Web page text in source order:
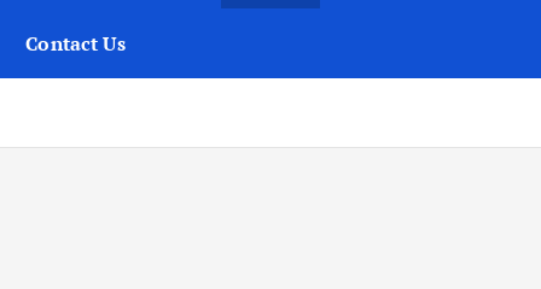
Contact Us